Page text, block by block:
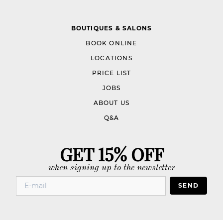
BOUTIQUES & SALONS
BOOK ONLINE
LOCATIONS
PRICE LIST
JOBS
ABOUT US
Q&A
GET 15% OFF
when signing up to the newsletter
SEND